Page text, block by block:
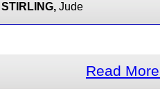
STIRLING, Jude
Read